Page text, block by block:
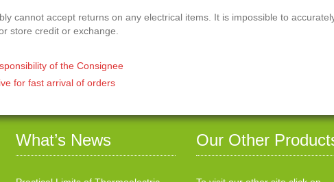
cannot accept returns on any electrical items. It is impossible to
store credit or exchange.
of the Consignee
for fast arrival of orders
What’s News Our Other